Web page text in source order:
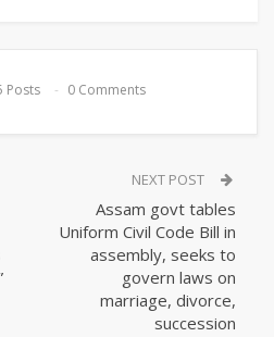
Posts 0 Comments
NEXT POST
Assam govt tables
Uniform Civil Code Bill in
assembly, seeks to
govern laws on
marriage, divorce,
succession